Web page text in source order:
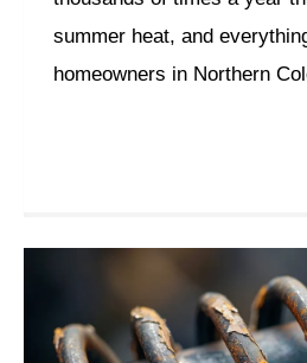
summer heat, and
homeowners in Northern